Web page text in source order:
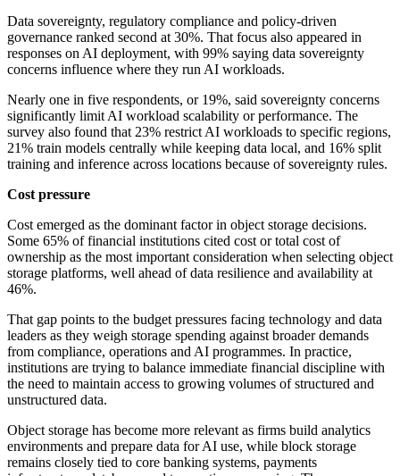
Data sovereignty, regulatory compliance and policy-driven
governance ranked second at 30%. That focus also appeared in
responses on AI deployment, with 99% saying data sovereignty
concerns influence where they run AI workloads.
Nearly one in five respondents, or 19%, said sovereignty concerns
significantly limit AI workload scalability or performance. The
survey also found that 23% restrict AI workloads to specific regions,
21% train models centrally while keeping data local, and 16% split
training and inference across locations because of sovereignty rules.
Cost pressure
Cost emerged as the dominant factor in object storage decisions.
Some 65% of financial institutions cited cost or total cost of
ownership as the most important consideration when selecting object
storage platforms, well ahead of data resilience and availability at
46%.
That gap points to the budget pressures facing technology and data
leaders as they weigh storage spending against broader demands
from compliance, operations and AI programmes. In practice,
institutions are trying to balance immediate financial discipline with
the need to maintain access to growing volumes of structured and
unstructured data.
Object storage has become more relevant as firms build analytics
environments and prepare data for AI use, while block storage
remains closely tied to core banking systems, payments